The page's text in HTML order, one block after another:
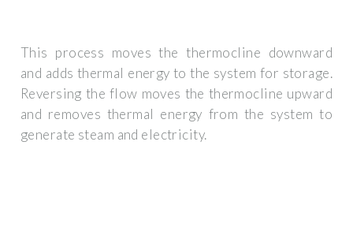
This process moves the thermocline downward
and adds thermal energy to the system for storage.
Reversing the flow moves the thermocline upward
and removes thermal energy from the system to
generate steam and electricity.